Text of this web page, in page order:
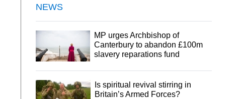
NEWS
MP urges Archbishop of
Canterbury to abandon £100m
slavery reparations fund
Is spiritual revival stirring in
Britain’s Armed Forces?